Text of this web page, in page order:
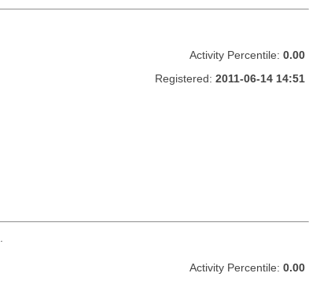
Activity Percentile: 0.00
Registered: 2011-06-14 14:51
Activity Percentile: 0.00